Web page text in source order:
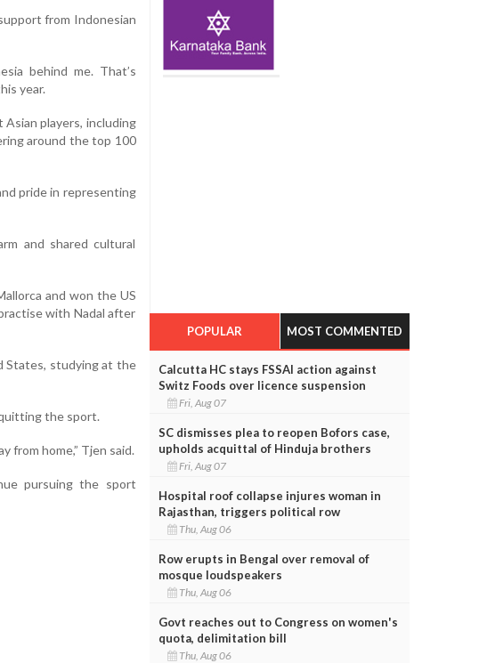
from Indonesian
behind me. That’s
year.
players, including
around the top 100
pride in representing
and shared cultural
and won the US
with Nadal after
States, studying at the
the sport.
from home,” Tjen said.
pursuing the sport
POPULAR MOST COMMENTED
Calcutta HC stays FSSAI action against
Switz Foods over licence suspension
Fri, Aug 07
SC dismisses plea to reopen Bofors case,
upholds acquittal of Hinduja brothers
Fri, Aug 07
Hospital roof collapse injures woman in
Rajasthan, triggers political row
Thu, Aug 06
Row erupts in Bengal over removal of
mosque loudspeakers
Thu, Aug 06
Govt reaches out to Congress on women's
quota, delimitation bill
Thu, Aug 06